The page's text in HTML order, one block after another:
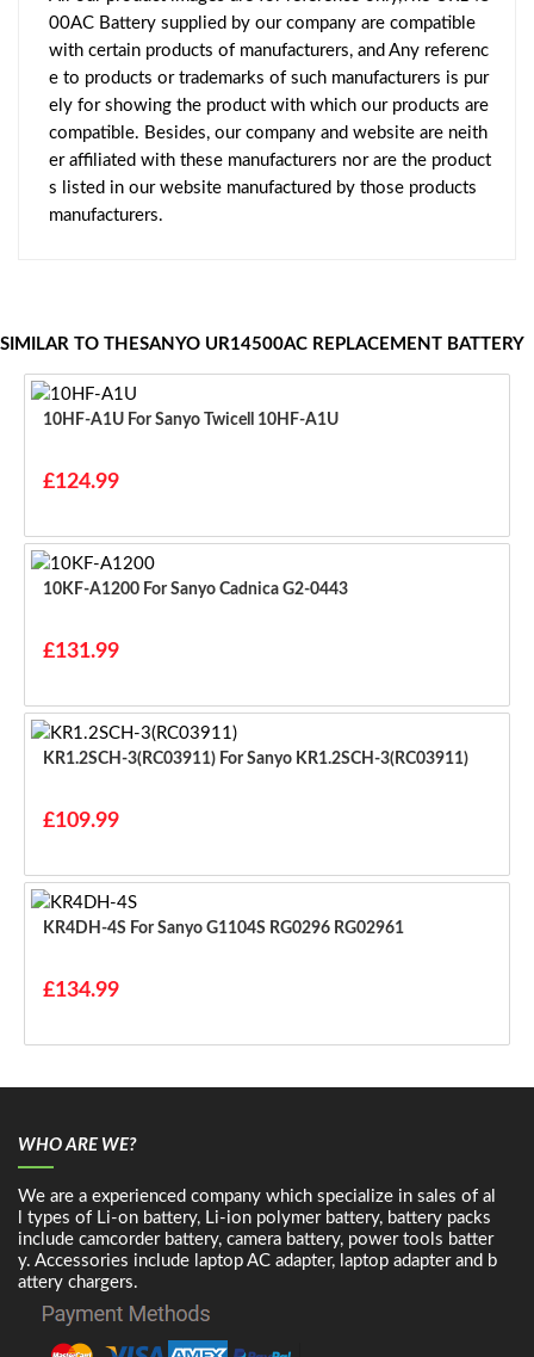
00AC Battery supplied by our company are compatible
with certain products of manufacturers, and Any referenc
e to products or trademarks of such manufacturers is pur
ely for showing the product with which our products are
compatible. Besides, our company and website are neith
er affiliated with these manufacturers nor are the product
s listed in our website manufactured by those products
manufacturers.
SIMILAR TO THESANYO UR14500AC REPLACEMENT BATTERY
10HF-A1U For Sanyo Twicell 10HF-A1U
£124.99
10KF-A1200 For Sanyo Cadnica G2-0443
£131.99
KR1.2SCH-3(RC03911) For Sanyo KR1.2SCH-3(RC03911)
£109.99
KR4DH-4S For Sanyo G1104S RG0296 RG02961
£134.99
WHO ARE WE?
We are a experienced company which specialize in sales of al
l types of Li-on battery, Li-ion polymer battery, battery packs
include camcorder battery, camera battery, power tools batter
y. Accessories include laptop AC adapter, laptop adapter and b
attery chargers.